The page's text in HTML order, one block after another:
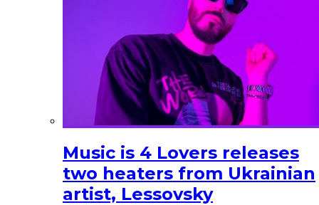
Music is 4 Lovers releases
two heaters from Ukrainian
artist, Lessovsky